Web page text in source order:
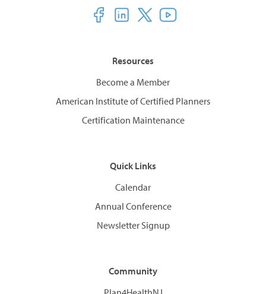
Resources
Become a Member
American Institute of Certified Planners
Certification Maintenance
Quick Links
Calendar
Annual Conference
Newsletter Signup
Community